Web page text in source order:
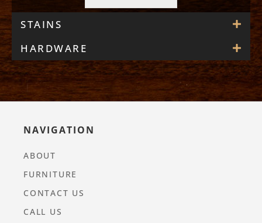
STAINS
HARDWARE
NAVIGATION
ABOUT
FURNITURE
CONTACT US
CALL US